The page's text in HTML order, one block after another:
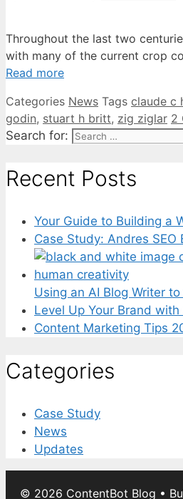
Throughout the last two
with many of the current crop
Read more
Categories News Tags claude c
godin, stuart h britt, zig ziglar 2
Search for:
Recent Posts
Your Guide to Building a
Case Study: Andres SEO
Using an AI Blog Writer
Level Up Your Brand
Content Marketing Tips
Categories
Case Study
News
Updates
© 2026 ContentBot Blog •